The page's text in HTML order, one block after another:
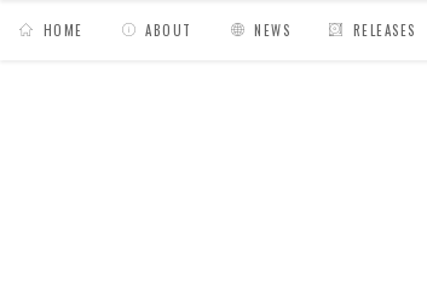
HOME ABOUT NEWS RELEASES